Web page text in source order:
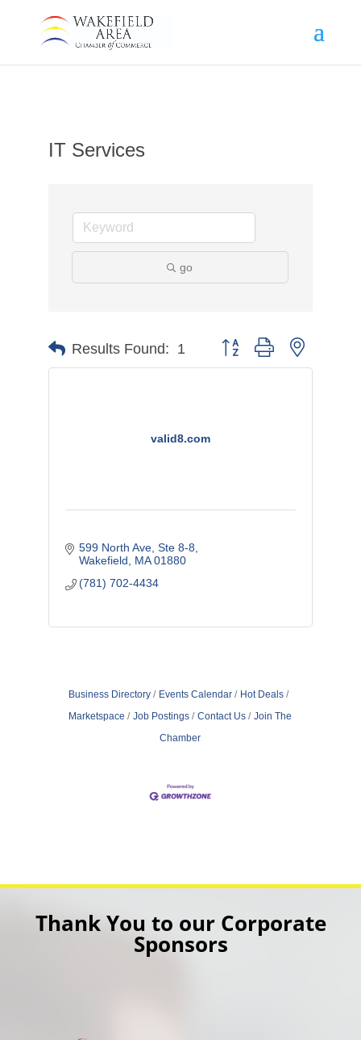
IT Services
go
Results Found: 1 Button group with nested
valid8.com
599 North Ave Ste 8-8
Wakefield
MA 01880
(781) 702-4434
Business Directory Events Calendar
Hot Deals
Marketspace
Job Postings Contact Us
Join The
Chamber
Thank You to our Corporate
Sponsors